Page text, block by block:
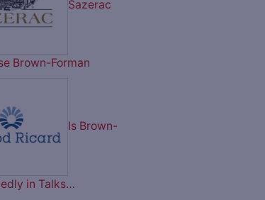
Sazerac
Brown-Forman
Is Brown-
in Talks…